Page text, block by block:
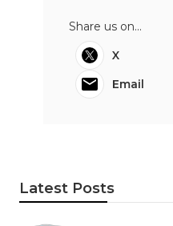
Share us on...
X
Email
Latest Posts